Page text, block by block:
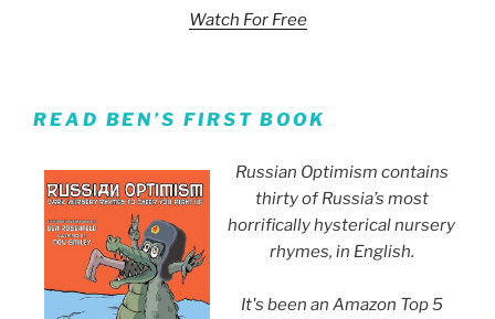
Watch For Free
READ BEN’S FIRST BOOK
Russian Optimism contains
thirty of Russia’s most
horrifically hysterical nursery
rhymes, in English.
It's been an Amazon Top 5